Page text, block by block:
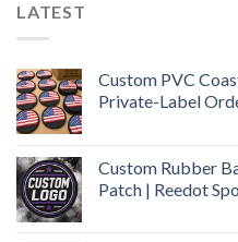
LATEST
Custom PVC
Private-Label
Custom Rubber
Patch | Reedot